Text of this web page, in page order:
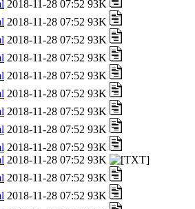
2018-11-28 07:52 93K
2018-11-28 07:52 93K
2018-11-28 07:52 93K
2018-11-28 07:52 93K
2018-11-28 07:52 93K
2018-11-28 07:52 93K
2018-11-28 07:52 93K
2018-11-28 07:52 93K
2018-11-28 07:52 93K
2018-11-28 07:52 93K
2018-11-28 07:52 93K
2018-11-28 07:52 93K